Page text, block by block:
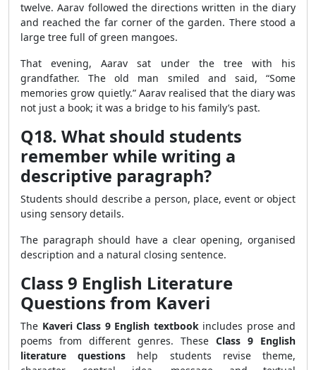
twelve. Aarav followed the directions written in the diary
and reached the far corner of the garden. There stood a
large tree full of green mangoes.
That evening, Aarav sat under the tree with his
grandfather. The old man smiled and said, “Some
memories grow quietly.” Aarav realised that the diary was
not just a book; it was a bridge to his family’s past.
Q18. What should students
remember while writing a
descriptive paragraph?
Students should describe a person, place, event or object
using sensory details.
The paragraph should have a clear opening, organised
description and a natural closing sentence.
Class 9 English Literature
Questions from Kaveri
The Kaveri Class 9 English textbookincludes prose and
poems from different genres. These Class 9 English
literature questions help students revise theme,